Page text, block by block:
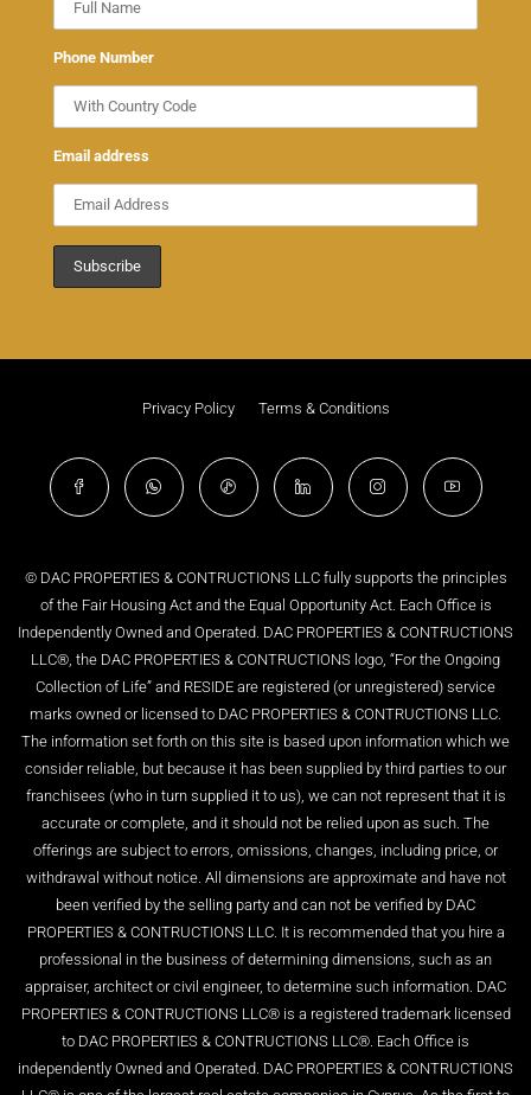
Phone Number
Email address
Privacy Policy Terms & Conditions
© DAC PROPERTIES & CONTRUCTIONS LLC fully supports the principles
of the Fair Housing Act and the Equal Opportunity Act. Each Office is
Independently Owned and Operated. DAC PROPERTIES & CONTRUCTIONS
LLC®, the DAC PROPERTIES & CONTRUCTIONS logo, “For the Ongoing
Collection of Life” and RESIDE are registered (or unregistered) service
marks owned or licensed to DAC PROPERTIES & CONTRUCTIONS LLC.
The information set forth on this site is based upon information which we
consider reliable, but because it has been supplied by third parties to our
franchisees (who in turn supplied it to us), we can not represent that it is
accurate or complete, and it should not be relied upon as such. The
offerings are subject to errors, omissions, changes, including price, or
withdrawal without notice. All dimensions are approximate and have not
been verified by the selling party and can not be verified by DAC
PROPERTIES & CONTRUCTIONS LLC. It is recommended that you hire a
professional in the business of determining dimensions, such as an
appraiser, architect or civil engineer, to determine such information. DAC
PROPERTIES & CONTRUCTIONS LLC® is a registered trademark licensed
to DAC PROPERTIES & CONTRUCTIONS LLC®. Each Office is
independently Owned and Operated. DAC PROPERTIES & CONTRUCTIONS